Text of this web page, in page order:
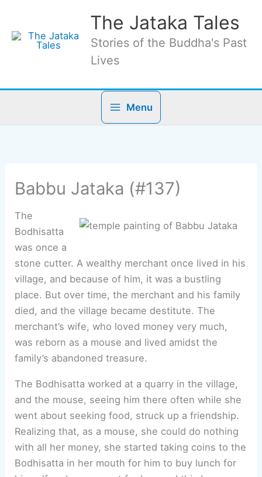
content
The Jataka Tales
Stories of the Buddha's Past
Lives
Menu
Babbu Jataka (#137)
The
Bodhisatta
was once a
stone cutter. A wealthy merchant once lived in his
village, and because of him, it was a bustling
place. But over time, the merchant and his family
died, and the village became destitute. The
merchant’s wife, who loved money very much,
was reborn as a mouse and lived amidst the
family’s abandoned treasure.
The Bodhisatta worked at a quarry in the village,
and the mouse, seeing him there often while she
went about seeking food, struck up a friendship.
Realizing that, as a mouse, she could do nothing
with all her money, she started taking coins to the
Bodhisatta in her mouth for him to buy lunch for